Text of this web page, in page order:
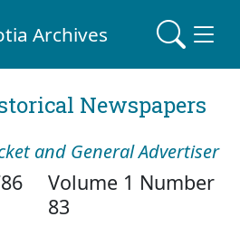
Archives
Newspapers
and General Advertiser
Volume 1 Number
83